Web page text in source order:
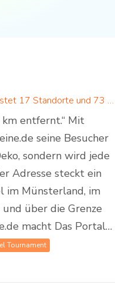
Padel in Rheine: neues Padelportal listet 17 Standorte und 73 Padel-Courts in Rheine und Umgebung
km entfernt.“ Mit
seine Besucher
sondern wird jede
Adresse steckt ein
im Münsterland, im
über die Grenze
macht Das Portal…
Tournament